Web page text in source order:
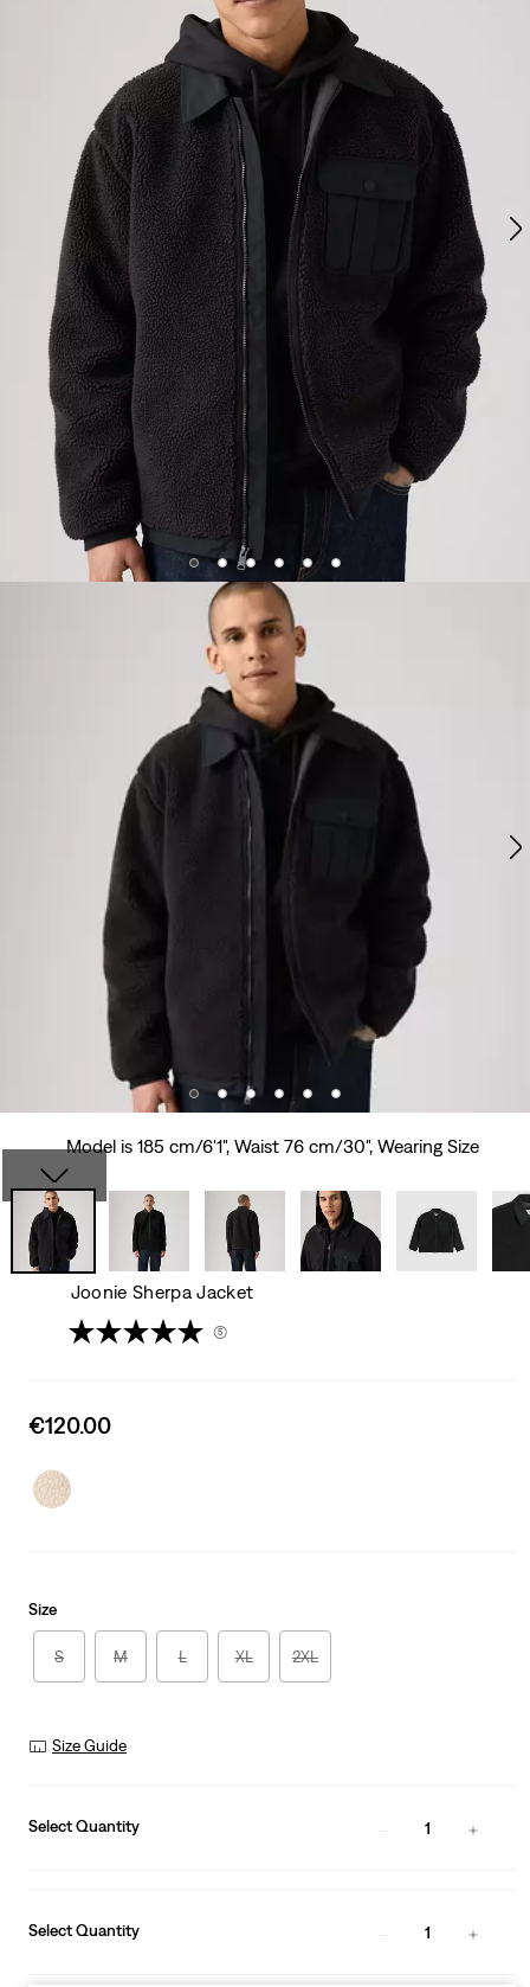
Model is 185 cm/6'1", Waist 76 cm/30", Wearing Size
Joonie Sherpa Jacket
(5)
Sale
is
€120.00
Size
S M L XL 2XL
Size Guide
Select Quantity 1
Select Quantity 1